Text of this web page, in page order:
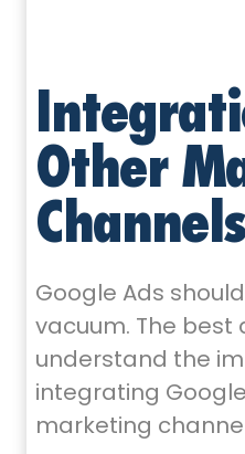
Other
Channels
Google Ads
vacuum. The best
understand the
integrating
marketing